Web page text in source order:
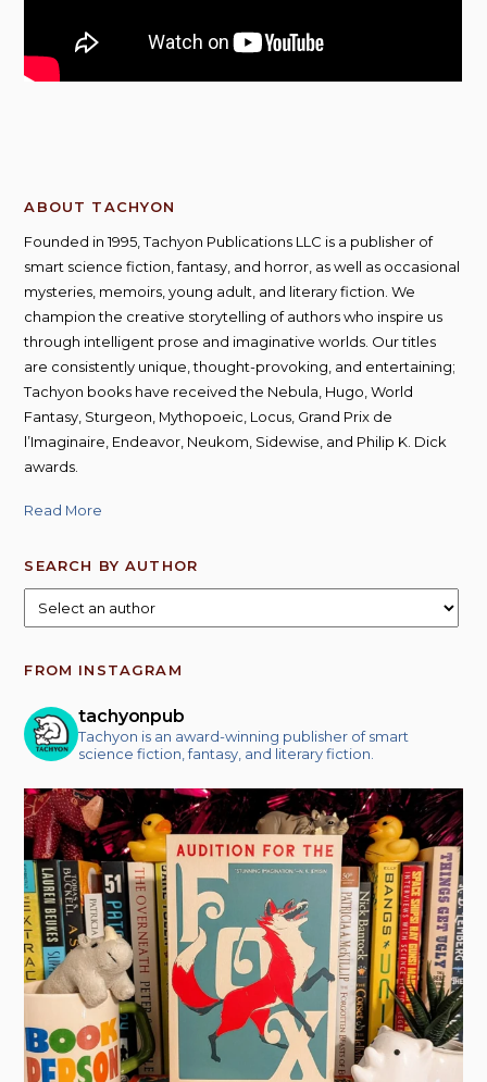
ABOUT TACHYON
Founded in 1995, Tachyon Publications LLC is a publisher of
smart science fiction, fantasy, and horror, as well as occasional
mysteries, memoirs, young adult, and literary fiction. We
champion the creative storytelling of authors who inspire us
through intelligent prose and imaginative worlds. Our titles
are consistently unique, thought-provoking, and entertaining;
Tachyon books have received the Nebula, Hugo, World
Fantasy, Sturgeon, Mythopoeic, Locus, Grand Prix de
l’Imaginaire, Endeavor, Neukom, Sidewise, and Philip K. Dick
awards.
Read More
SEARCH BY AUTHOR
FROM INSTAGRAM
tachyonpub
Tachyon is an award-winning publisher of smart
science fiction, fantasy, and literary fiction.